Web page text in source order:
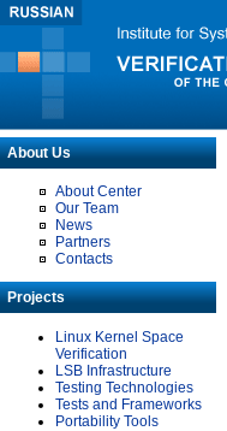
About Us
About Center
Our Team
News
Partners
Contacts
Projects
Linux Kernel Space
Verification
LSB Infrastructure
Testing Technologies
Tests and Frameworks
Portability Tools